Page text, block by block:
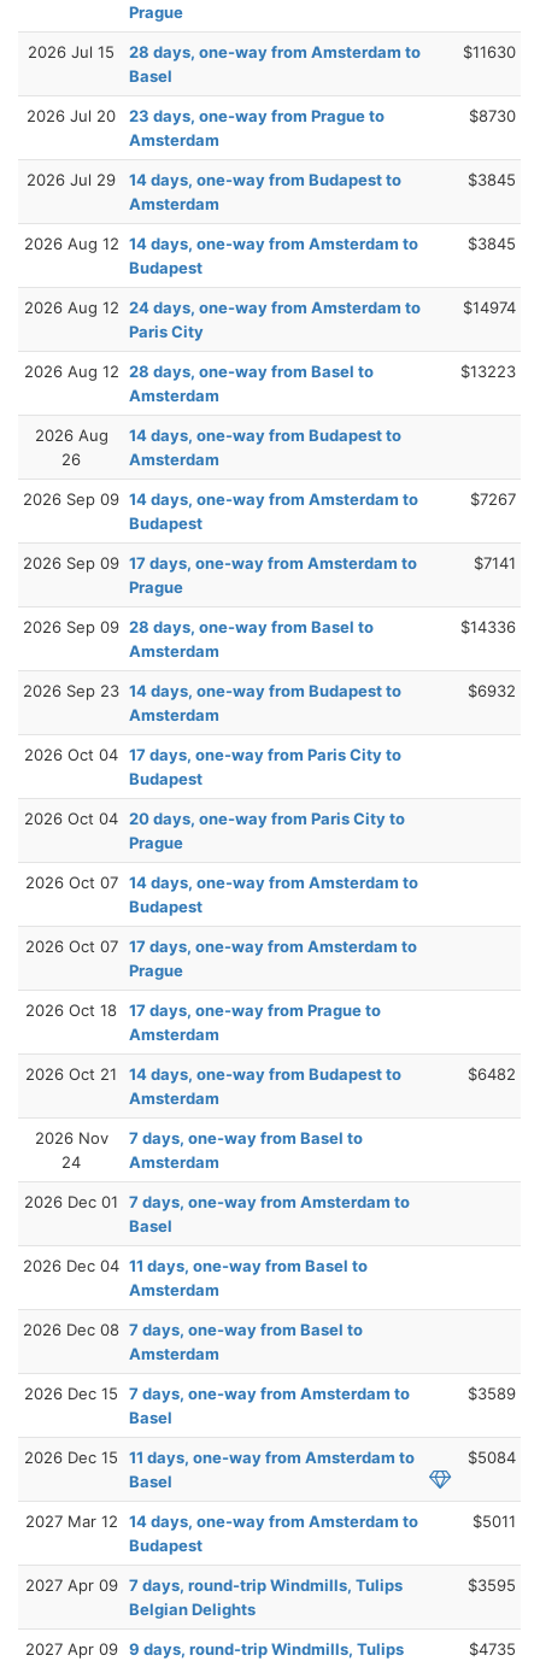
Prague
2026 Jul 15
28 days, one-way from Amsterdam to
Basel
$11630
2026 Jul 20
23 days, one-way from Prague to
Amsterdam
$8730
2026 Jul 29
14 days, one-way from Budapest to
Amsterdam
$3845
2026 Aug 12 14 days, one-way from Amsterdam to
Budapest
$3845
2026 Aug 12 24 days, one-way from Amsterdam to
Paris City
$14974
2026 Aug 12 28 days, one-way from Basel to
Amsterdam
$13223
2026 Aug
26
14 days, one-way from Budapest to
Amsterdam
2026 Sep 09 14 days, one-way from Amsterdam to
Budapest
$7267
2026 Sep 09 17 days, one-way from Amsterdam to
Prague
$7141
2026 Sep 09 28 days, one-way from Basel to
Amsterdam
$14336
2026 Sep 23 14 days, one-way from Budapest to
Amsterdam
$6932
2026 Oct 04 17 days, one-way from Paris City to
Budapest
2026 Oct 04 20 days, one-way from Paris City to
Prague
2026 Oct 07 14 days, one-way from Amsterdam to
Budapest
2026 Oct 07 17 days, one-way from Amsterdam to
Prague
2026 Oct 18
17 days, one-way from Prague to
Amsterdam
2026 Oct 21
14 days, one-way from Budapest to
Amsterdam
$6482
2026 Nov
24
7 days, one-way from Basel to
Amsterdam
2026 Dec 01
7 days, one-way from Amsterdam to
Basel
2026 Dec 04 11 days, one-way from Basel to
Amsterdam
2026 Dec 08 7 days, one-way from Basel to
Amsterdam
2026 Dec 15
7 days, one-way from Amsterdam to
Basel
$3589
2026 Dec 15
11 days, one-way from Amsterdam to
Basel
$5084
2027 Mar 12
14 days, one-way from Amsterdam to
Budapest
$5011
2027 Apr 09 7 days, round-trip Windmills, Tulips
Belgian Delights
$3595
2027 Apr 09 9 days, round-trip Windmills, Tulips
$4735